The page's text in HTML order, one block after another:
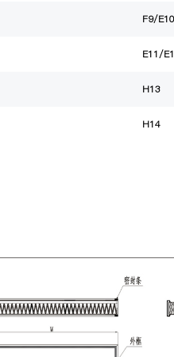
F9/E10
E11/
H13
H14